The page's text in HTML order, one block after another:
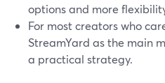
options and more
For most creators who
StreamYard as the main
a practical strategy.